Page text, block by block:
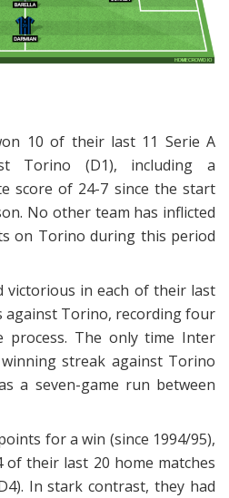
10 of their last 11 Serie A
Torino (D1), including a
score of 24-7 since the start
No other team has inflicted
on Torino during this period
victorious in each of their last
against Torino, recording four
process. The only time Inter
streak against Torino
a seven-game run between
for a win (since 1994/95),
their last 20 home matches
In stark contrast, they had